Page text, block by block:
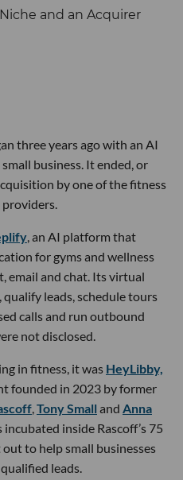
three years ago with an AI
business. It ended, or
by one of the fitness
providers.
, an AI platform that
for gyms and wellness
email and chat. Its virtual
leads, schedule tours
calls and run outbound
not disclosed.
in fitness, it was HeyLibby,
founded in 2023 by former
,Tony Small and Anna
incubated inside Rascoff’s 75
to help small businesses
leads.